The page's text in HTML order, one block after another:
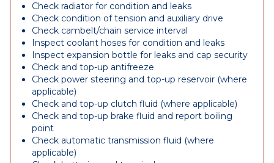
Check radiator for condition and leaks
Check condition of tension and auxiliary drive
Check cambelt/chain service interval
Inspect coolant hoses for condition and leaks
Inspect expansion bottle for leaks and cap security
Check and top-up antifreeze
Check power steering and top-up reservoir (where
applicable)
Check and top-up clutch fluid (where applicable)
Check and top-up brake fluid and report boiling
point
Check automatic transmission fluid (where
applicable)